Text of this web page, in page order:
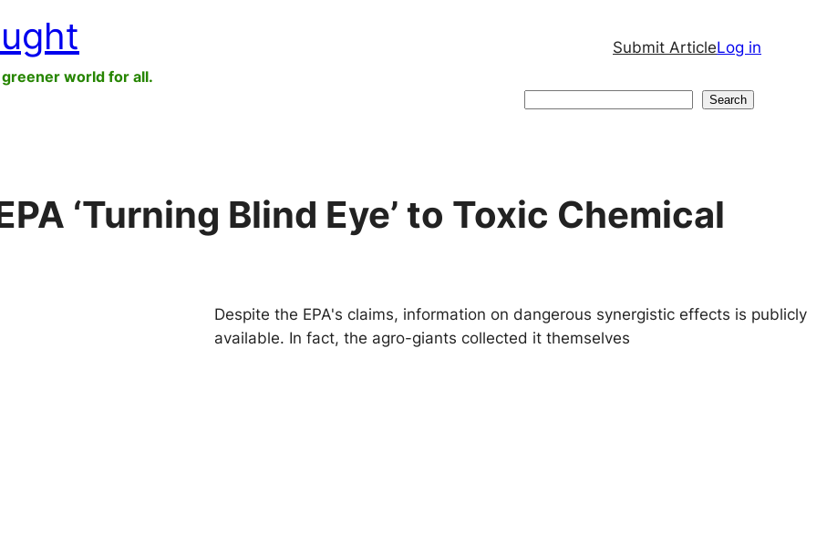
world for all.
Submit ArticleLog in
Search
‘Turning Blind Eye’ to Toxic Chemical
Despite the EPA's claims, information on dangerous synergistic effects is publicly
available. In fact, the agro-giants collected it themselves